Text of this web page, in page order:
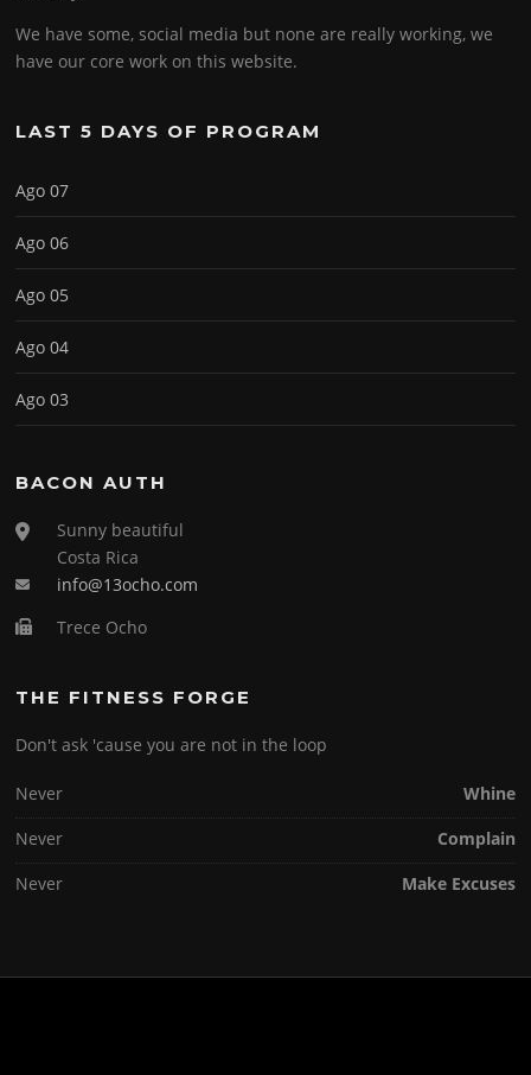
We have some, social media but none are really working, we
have our core work on this website.
LAST 5 DAYS OF PROGRAM
Ago 07
Ago 06
Ago 05
Ago 04
Ago 03
BACON AUTH
Sunny beautiful
Costa Rica
info@13ocho.com
Trece Ocho
THE FITNESS FORGE
Don't ask 'cause you are not in the loop
Never
Whine
Never
Complain
Never
Make Excuses